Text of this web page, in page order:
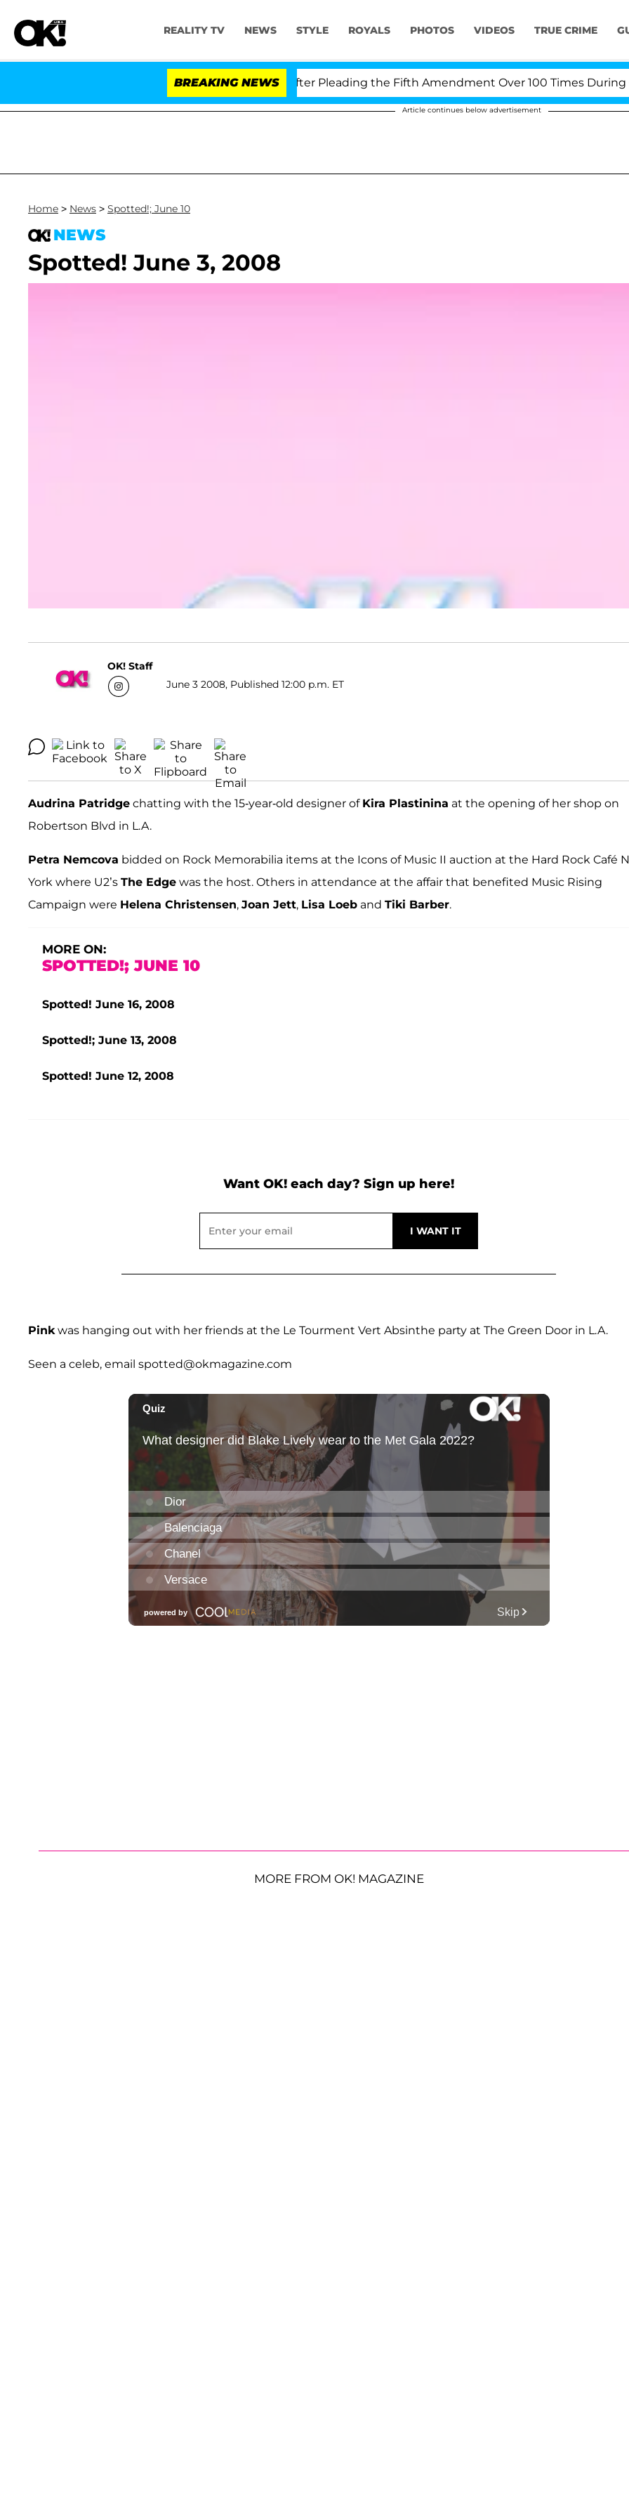
REALITY TV NEWS STYLE ROYALS PHOTOS VIDEOS TRUE CRIME
BREAKING NEWS
Dr. Anthony Fauci in Contempt of Congress After Pleading the Fifth Amendment Over 100 Times During
Article continues below advertisement
Home > News > Spotted!; June 10
NEWS
Spotted! June 3, 2008
OK! Staff
June 3 2008, Published 12:00 p.m. ET
Audrina Patridge chatting with the 15-year-old designer of Kira Plastinina at the opening of her shop on
Robertson Blvd in L.A.
Petra Nemcova bidded on Rock Memorabilia items at the Icons of Music II auction at the Hard Rock Café
York where U2’s The Edge was the host. Others in attendance at the affair that benefited Music Rising
Campaign were Helena Christensen, Joan Jett, Lisa Loeb and Tiki Barber.
MORE ON:
SPOTTED!; JUNE 10
Spotted! June 16, 2008
Spotted!; June 13, 2008
Spotted! June 12, 2008
Want OK! each day? Sign up here!
Pinkwas hanging out with her friends at the Le Tourment Vert Absinthe party at The Green Door in L.A.
Seen a celeb, email spotted@okmagazine.com
MORE FROM OK! MAGAZINE